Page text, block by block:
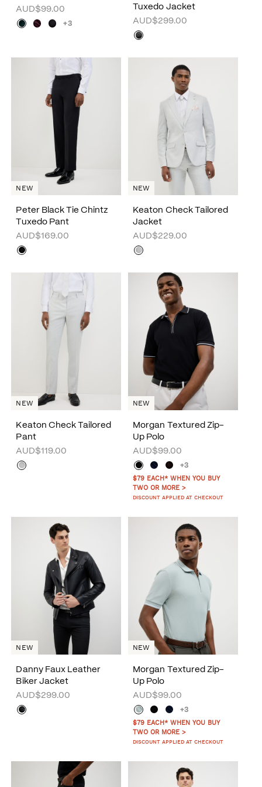
AUD$99.00
+3
Tuxedo Jacket
AUD$299.00
Peter Black Tie Chintz
Tuxedo Pant
AUD$169.00
NEW
Keaton Check Tailored
Jacket
AUD$229.00
NEW
Keaton Check Tailored
Pant
AUD$119.00
NEW
Morgan Textured Zip-
Up Polo
AUD$99.00
+3
$79 EACH* WHEN YOU BUY
TWO OR MORE >
DISCOUNT APPLIED AT CHECKOUT
NEW
Danny Faux Leather
Biker Jacket
AUD$299.00
NEW
Morgan Textured Zip-
Up Polo
AUD$99.00
+3
$79 EACH* WHEN YOU BUY
TWO OR MORE >
DISCOUNT APPLIED AT CHECKOUT
NEW